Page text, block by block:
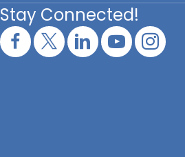
Stay Connected!